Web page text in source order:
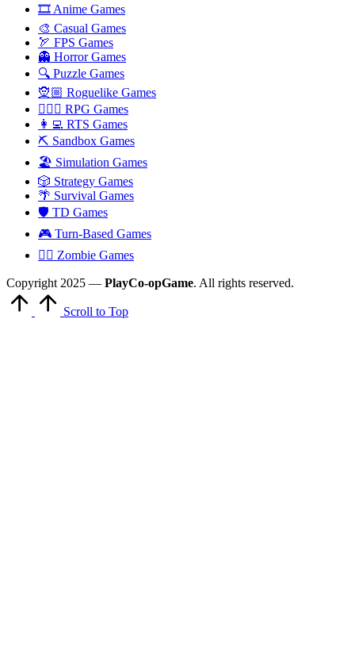
🎞️ Anime Games
🎨 Casual Games
🏹 FPS Games
👻 Horror Games
🔍 Puzzle Games
🧝🏼 Roguelike Games
🧙🏻‍♂️ RPG Games
👩‍💻 RTS Games
⛏️ Sandbox Games
🏖 Simulation Games
🎲 Strategy Games
🌴 Survival Games
🛡 TD Games
🎮 Turn-Based Games
🧟‍♂️ Zombie Games
Copyright 2025 — PlayCo-opGame. All rights reserved.
Scroll to Top